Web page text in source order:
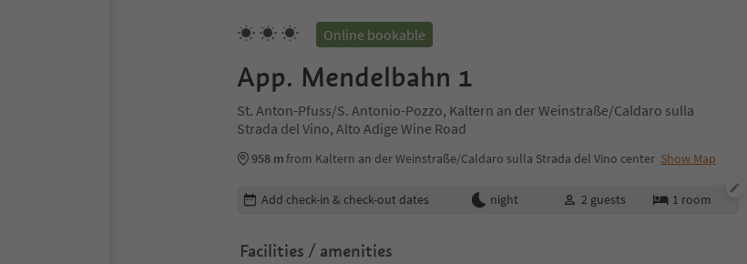
Online bookable
App. Mendelbahn 1
St. Anton-Pfuss/S. Antonio-Pozzo, Kaltern an der Weinstraße/Caldaro sulla
Strada del Vino, Alto Adige Wine Road
958 mfrom Kaltern an der Weinstraße/Caldaro sulla Strada del Vino center Show Map
Edit booking details
Add check-in & check-out dates night 2 guests 1 room
Facilities / amenities